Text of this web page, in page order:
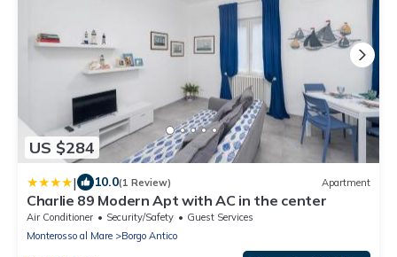
US $284
| 10.0(1 Review) Apartment
Charlie 89 Modern Apt with AC in the center
Air Conditioner Security/Safety
Guest Services
Monterosso al Mare
Borgo Antico